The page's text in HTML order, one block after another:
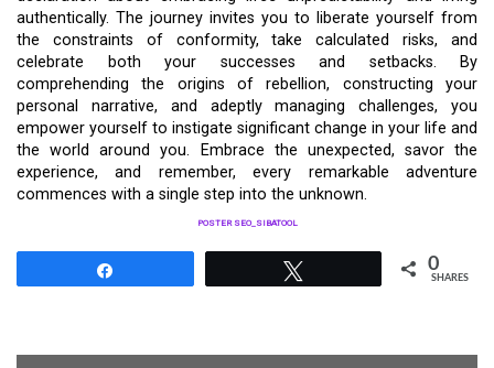
authentically. The journey invites you to liberate yourself from
the constraints of conformity, take calculated risks, and
celebrate both your successes and setbacks. By
comprehending the origins of rebellion, constructing your
personal narrative, and adeptly managing challenges, you
empower yourself to instigate significant change in your life and
the world around you. Embrace the unexpected, savor the
experience, and remember, every remarkable adventure
commences with a single step into the unknown.
POSTER SEO_SIBATOOL
0
SHARES